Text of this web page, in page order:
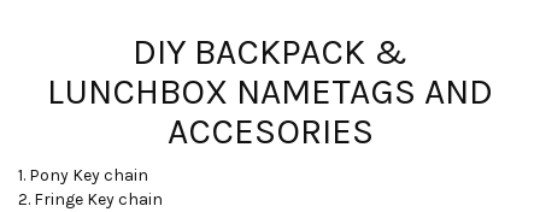
DIY BACKPACK &
LUNCHBOX NAMETAGS AND
ACCESORIES
1. Pony Key chain
2. Fringe Key chain